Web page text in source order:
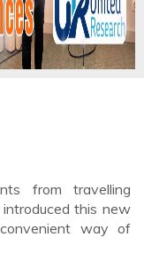
from travelling
this new
way of